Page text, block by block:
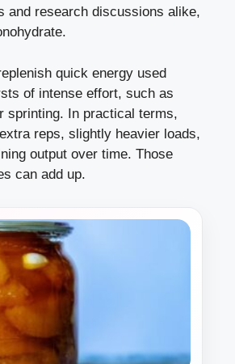
and research discussions alike,
quick energy used
of intense effort, such as
sprinting. In practical terms,
reps, slightly heavier loads,
output over time. Those
can add up.